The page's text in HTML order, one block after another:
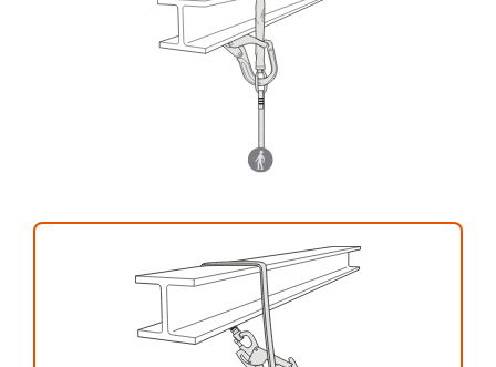
your activity. There may be others that we do
not describe here.